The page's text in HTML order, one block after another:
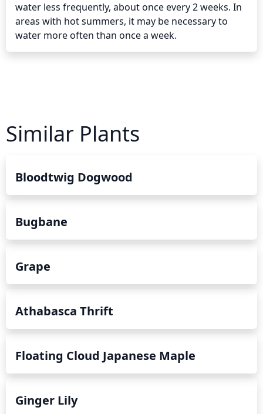
water less frequently, about once every 2 weeks. In
areas with hot summers, it may be necessary to
water more often than once a week.
Similar Plants
Bloodtwig Dogwood
Bugbane
Grape
Athabasca Thrift
Floating Cloud Japanese Maple
Ginger Lily